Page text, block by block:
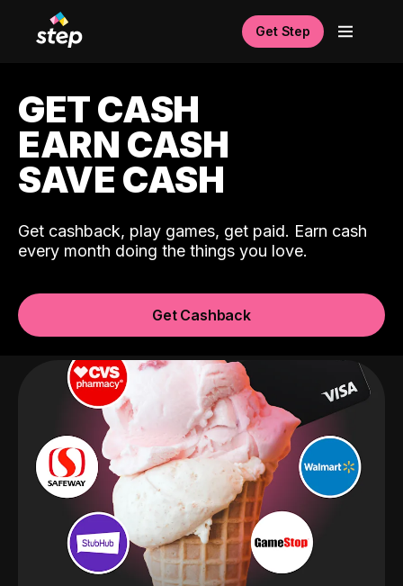
Get Step
GET CASH
EARN CASH
SAVE CASH
Get cashback, play games, get paid. Earn cash
every month doing the things you love.
Get Cashback